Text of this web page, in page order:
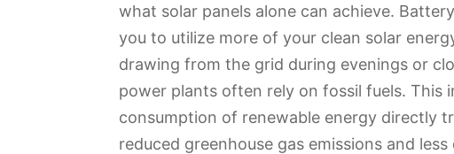
what solar panels alone can achieve.
you to utilize more of your clean solar
drawing from the grid during evenings or
power plants often rely on fossil fuels. This
consumption of renewable energy directly
reduced greenhouse gas emissions and